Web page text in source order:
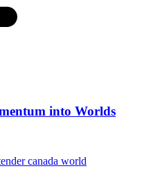
into Worlds